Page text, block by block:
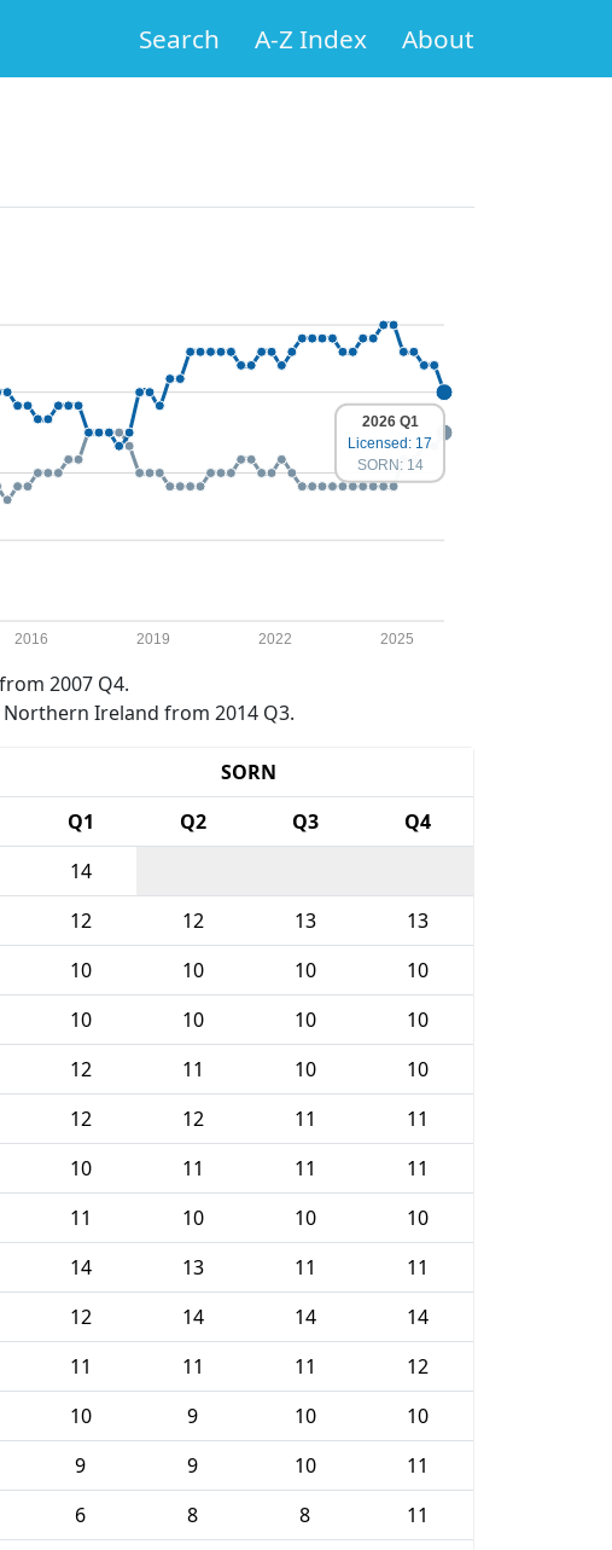
Search A-Z Index About
2016 2019 2022 2025
2026 Q1
Licensed: 17
SORN: 14
2007 Q4.
Ireland from 2014 Q3.
SORN
Q1 Q2 Q3
Q4
14
12 12 13
13
10 10 10
10
10 10 10
10
12 11 10
10
12 12 11
11
10 11 11
11
11 10 10
10
14 13 11
11
12 14 14
14
11 11 11
12
10 9 10
10
9 9 10
11
6 8 8
11